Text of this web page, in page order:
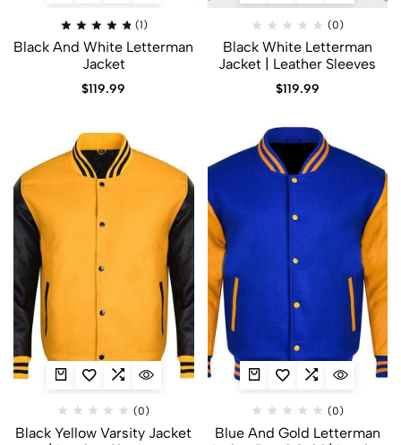
(1)
Black And White Letterman
Jacket​
$119.99
(0)
Black White Letterman
Jacket | Leather Sleeves
$119.99
(0)
Black Yellow Varsity Jacket
(0)
Blue And Gold Letterman